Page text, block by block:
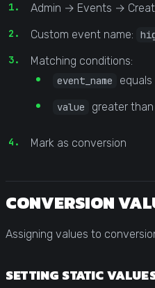
Admin → Events →
Custom event name:
Matching conditions:
event_name equals
value greater than
Mark as conversion
CONVERSION
Assigning values to
SETTING STATIC